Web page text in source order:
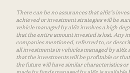
There can be no assurances that a16z’s
achieved or investment strategies will be
vehicle managed by a16z involves a high
that the entire amount invested is lost. Any
companies mentioned, referred to, or
all investments in vehicles managed by a16z
that the investments will be profitable or
the future will have similar characteristics